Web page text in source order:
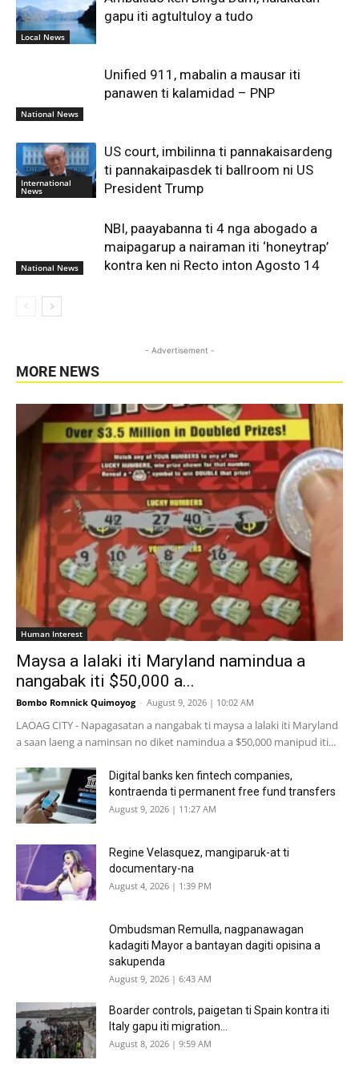
Local News
gapu iti agtultuloy a tudo
National News
Unified 911, mabalin a mausar iti
panawen ti kalamidad – PNP
International
News
US court, imbilinna ti pannakaisardeng
ti pannakaipasdek ti ballroom ni US
President Trump
National News
NBI, paayabanna ti 4 nga abogado a
maipagarup a nairaman iti ‘honeytrap’
kontra ken ni Recto inton Agosto 14
- Advertisement -
MORE NEWS
Human Interest
Maysa a lalaki iti Maryland namindua a
nangabak iti $50,000 a...
Bombo Romnick Quimoyog - August 9, 2026 | 10:02 AM
LAOAG CITY - Napagasatan a nangabak ti maysa a lalaki iti Maryland
a saan laeng a naminsan no diket namindua a $50,000 manipud iti...
Digital banks ken fintech companies,
kontraenda ti permanent free fund transfers
August 9, 2026 | 11:27 AM
Regine Velasquez, mangiparuk-at ti
documentary-na
August 4, 2026 | 1:39 PM
Ombudsman Remulla, nagpanawagan
kadagiti Mayor a bantayan dagiti opisina a
sakupenda
August 9, 2026 | 6:43 AM
Boarder controls, paigetan ti Spain kontra iti
Italy gapu iti migration...
August 8, 2026 | 9:59 AM